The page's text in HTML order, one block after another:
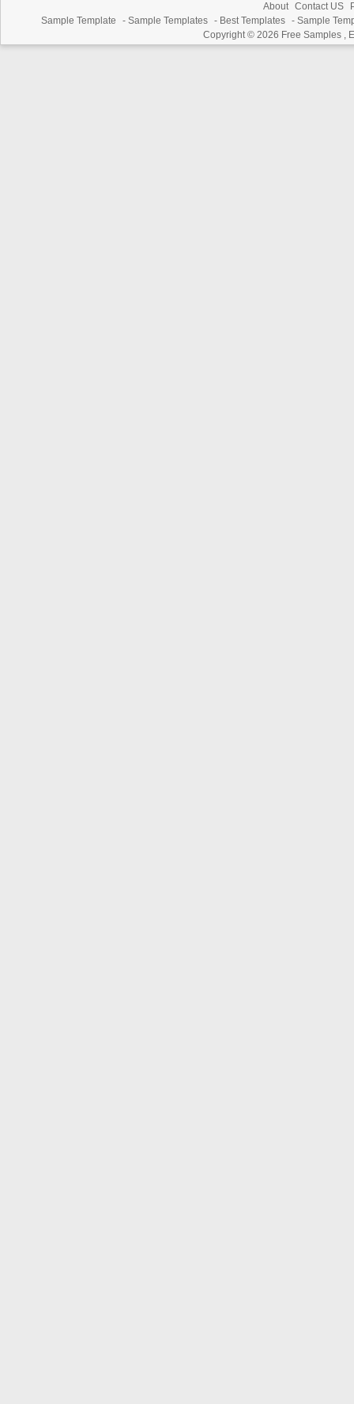
About Contact US
Sample Template
- Sample Templates - Best Templates - Sample
Copyright © 2026 Free Samples ,